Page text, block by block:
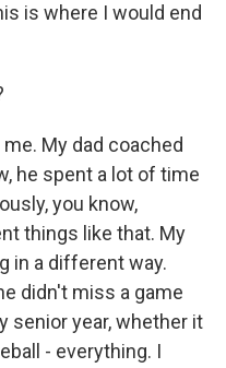
is where I would end
My dad coached
he spent a lot of time
you know,
things like that. My
in a different way.
didn't miss a game
senior year, whether it
- everything. I